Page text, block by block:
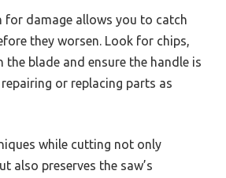
for damage allows you to catch
they worsen. Look for chips,
the blade and ensure the handle is
or replacing parts as
while cutting not only
also preserves the saw’s